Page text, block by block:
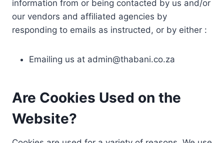
information from or being contacted by us and/or
our vendors and affiliated agencies by
responding to emails as instructed, or by either :
Emailing us at admin@thabani.co.za
Are Cookies Used on the
Website?